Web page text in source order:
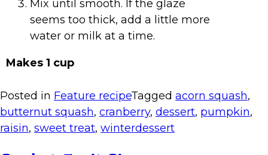
Mix until smooth. If the glaze
seems too thick, add a little more
water or milk at a time.
Makes 1 cup
Posted in Feature recipeTagged acorn squash,
butternut squash, cranberry, dessert, pumpkin,
raisin, sweet treat, winterdessert